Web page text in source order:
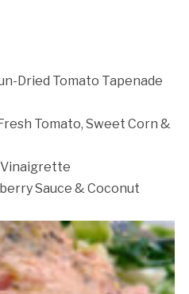
Dried Tomato Tapenade
Tomato, Sweet Corn &
Sauce & Coconut